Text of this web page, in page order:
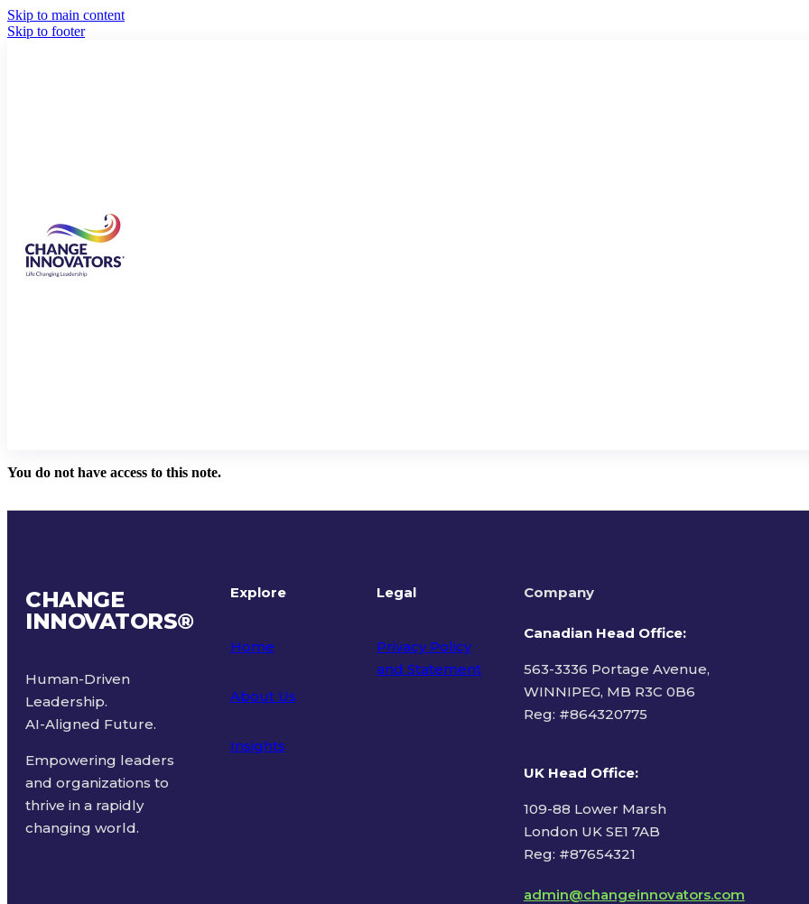
Skip to main content
Skip to footer
You do not have access to this note.
CHANGE
INNOVATORS®
Human-Driven
Leadership.
AI-Aligned Future.
Empowering leaders
and organizations to
thrive in a rapidly
changing world.
Explore
Home
About Us
Insights
Legal
Privacy Policy
and Statement
Company
Canadian Head Office:
563-3336 Portage Avenue,
WINNIPEG, MB R3C 0B6
Reg: #864320775
UK Head Office:
109-88 Lower Marsh
London UK SE1 7AB
Reg: #87654321
admin@changeinnovators.com